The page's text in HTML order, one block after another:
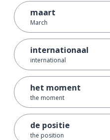
maart
March
internationaal
international
het moment
the moment
de positie
the position